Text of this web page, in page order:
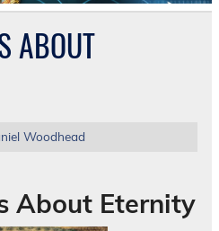
ABOUT
Woodhead
About Eternity